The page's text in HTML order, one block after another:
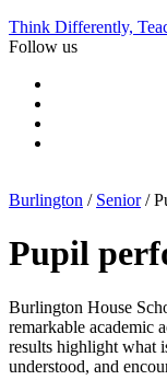
Think Differently,
Follow us
Burlington / Senior/
Pupil
Burlington House
remarkable academic
results highlight what
understood, and